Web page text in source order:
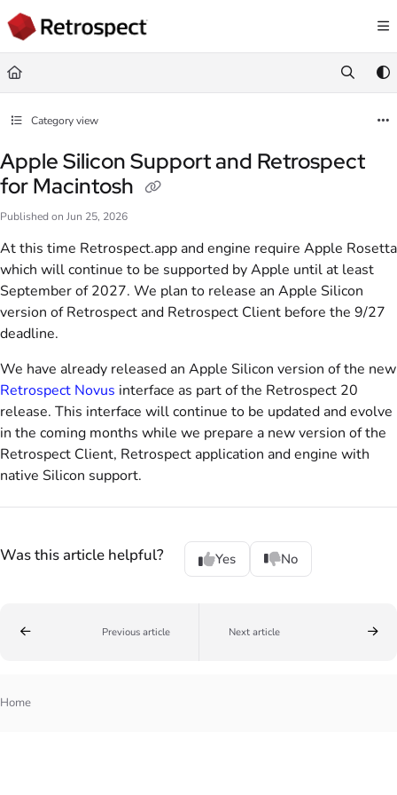
Documentation Index
Fetch the complete documentation index at:
Use this file to discover all available pages before exploring further.
Category view
Apple Silicon Support and Retrospect
for Macintosh
Published on Jun 25, 2026
At this time Retrospect.app and engine require Apple Rosetta
which will continue to be supported by Apple until at least
September of 2027. We plan to release an Apple Silicon
version of Retrospect and Retrospect Client before the 9/27
deadline.
We have already released an Apple Silicon version of the new
Retrospect Novus interface as part of the Retrospect 20
release. This interface will continue to be updated and evolve
in the coming months while we prepare a new version of the
Retrospect Client, Retrospect application and engine with
native Silicon support.
Was this article helpful? Yes No
Previous article Next article
Home